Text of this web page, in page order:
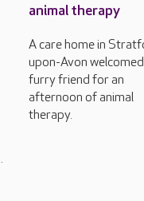
animal therapy
A care home in
upon-Avon
furry friend for an
afternoon of animal
therapy.